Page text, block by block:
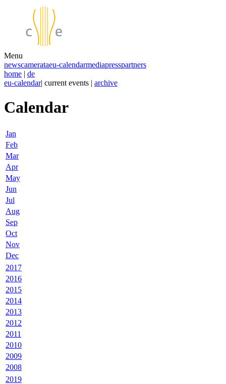
Menu
newscamerataeu-calendarmediapresspartners
home | de
eu-calendar| current events | archive
Calendar
Jan
Feb
Mar
Apr
May
Jun
Jul
Aug
Sep
Oct
Nov
Dec
2017
2016
2015
2014
2013
2012
2011
2010
2009
2008
2019